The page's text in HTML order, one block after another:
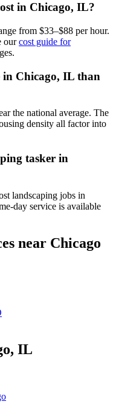
in Chicago, IL?
from $33–$88 per hour.
ourcost guide for
in Chicago, IL than
the national average. The
density all factor into
tasker in
landscaping jobs in
day service is available
near Chicago
IL